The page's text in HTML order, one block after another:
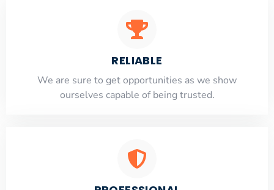
RELIABLE
​​We are sure to get opportunities as we show
ourselves capable of being trusted.